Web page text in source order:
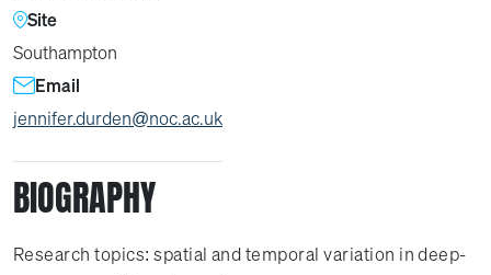
Site
Southampton
Email
jennifer.durden@noc.ac.uk
BIOGRAPHY
Research topics: spatial and temporal variation in deep-